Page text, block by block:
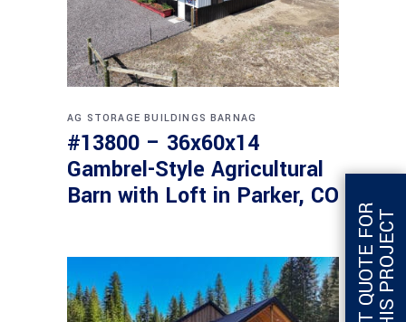
AG STORAGE BUILDINGS BARNAG
#13800 – 36x60x14
Gambrel-Style Agricultural
Barn with Loft in Parker, CO
G
E
T
Q
U
O
T
E
F
O
R
T
H
I
S
P
R
O
J
E
CT